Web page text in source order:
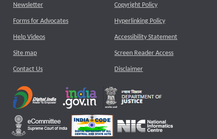
Newsletter
Forms for Advocates
Help Videos
Site map
Contact Us
Copyright Policy
Hyperlinking Policy
Accessibility Statement
Screen Reader Access
Disclaimer